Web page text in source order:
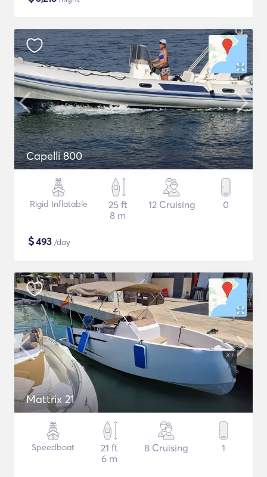
Capelli 800
Rigid Inflatable
25 ft
8 m
12 Cruising 0
$493 /day
Mattrix 21
Speedboat
21 ft
6 m
8 Cruising 1